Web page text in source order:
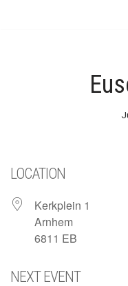
LOCATION
Kerkplein 1
Arnhem
6811 EB
NEXT EVENT